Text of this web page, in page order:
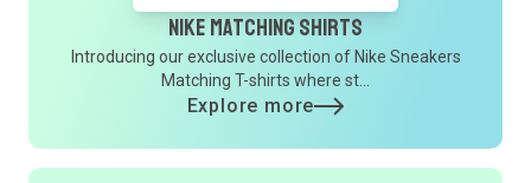
Nike Matching Shirts
Introducing our exclusive collection of Nike Sneakers
Matching T-shirts where st...
Explore more